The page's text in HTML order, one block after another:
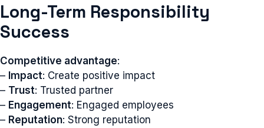
Long-Term Responsibility
Success
Competitive advantage:
– Impact: Create positive impact
– Trust: Trusted partner
– Engagement: Engaged employees
– Reputation: Strong reputation